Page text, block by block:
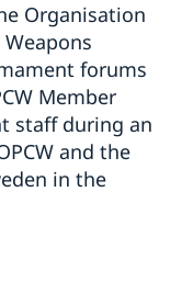
Organisation
forums
Member
staff during an
and the
in the